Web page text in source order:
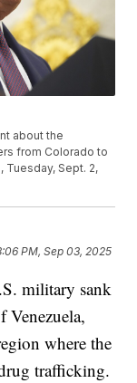
about the
from Colorado to
Tuesday, Sept. 2,
PM, Sep 03, 2025
military sank
Venezuela,
where the
trafficking.